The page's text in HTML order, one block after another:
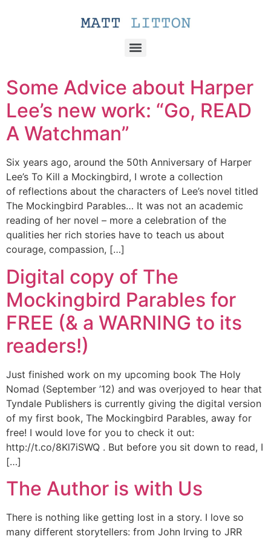
Some Advice about Harper
Lee’s new work: “Go, READ
A Watchman”
Six years ago, around the 50th Anniversary of Harper
Lee’s To Kill a Mockingbird, I wrote a collection
of reflections about the characters of Lee’s novel titled
The Mockingbird Parables… It was not an academic
reading of her novel – more a celebration of the
qualities her rich stories have to teach us about
courage, compassion, […]
Digital copy of The
Mockingbird Parables for
FREE (& a WARNING to its
readers!)
Just finished work on my upcoming book The Holy
Nomad (September ’12) and was overjoyed to hear that
Tyndale Publishers is currently giving the digital version
of my first book, The Mockingbird Parables, away for
free! I would love for you to check it out:
http://t.co/8Kl7iSWQ . But before you sit down to read, I
[…]
The Author is with Us
There is nothing like getting lost in a story. I love so
many different storytellers: from John Irving to JRR